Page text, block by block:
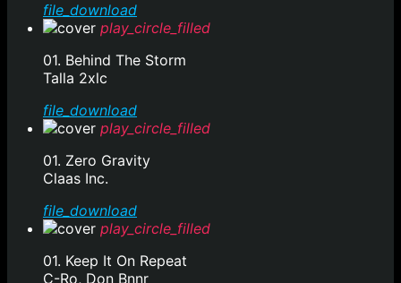
file_download
play_circle_filled
01. Behind The Storm
Talla 2xlc
file_download
play_circle_filled
01. Zero Gravity
Claas Inc.
file_download
play_circle_filled
01. Keep It On Repeat
C-Ro, Don Bnnr